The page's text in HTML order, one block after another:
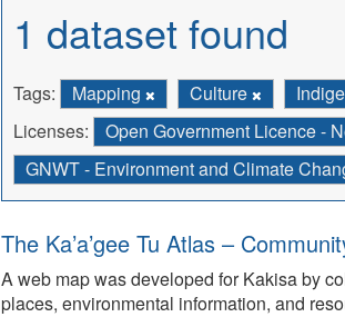
1 dataset found
Tags: Mapping Culture
Licenses:
Open Government Licence -
GNWT - Environment and Climate
The Ka’a’gee Tu Atlas –
A web map was developed for Kakisa by
places, environmental information, and